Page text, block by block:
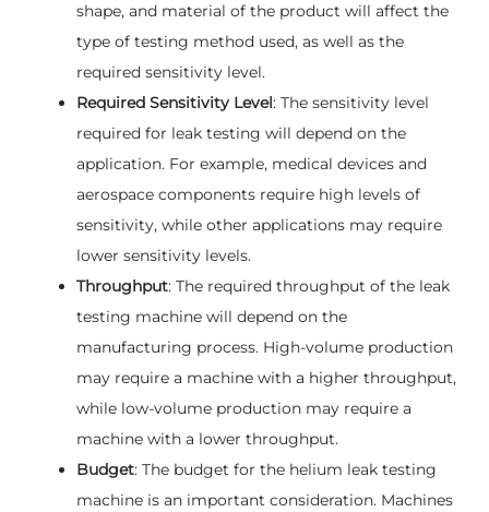
shape, and material of the product will affect the
type of testing method used, as well as the
required sensitivity level.
Required Sensitivity Level: The sensitivity level
required for leak testing will depend on the
application. For example, medical devices and
aerospace components require high levels of
sensitivity, while other applications may require
lower sensitivity levels.
Throughput: The required throughput of the leak
testing machine will depend on the
manufacturing process. High-volume production
may require a machine with a higher throughput,
while low-volume production may require a
machine with a lower throughput.
Budget: The budget for the helium leak testing
machine is an important consideration. Machines